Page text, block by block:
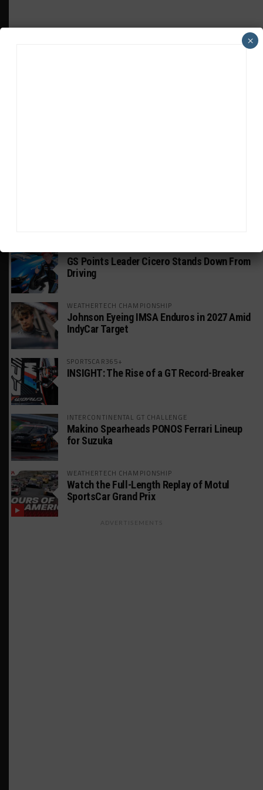
GS Points Leader Cicero Stands Down From
Driving
WEATHERTECH CHAMPIONSHIP
Johnson Eyeing IMSA Enduros in 2027 Amid
IndyCar Target
SPORTSCAR365+
INSIGHT: The Rise of a GT Record-Breaker
INTERCONTINENTAL GT CHALLENGE
Makino Spearheads PONOS Ferrari Lineup
for Suzuka
WEATHERTECH CHAMPIONSHIP
Watch the Full-Length Replay of Motul
SportsCar Grand Prix
ADVERTISEMENTS
×